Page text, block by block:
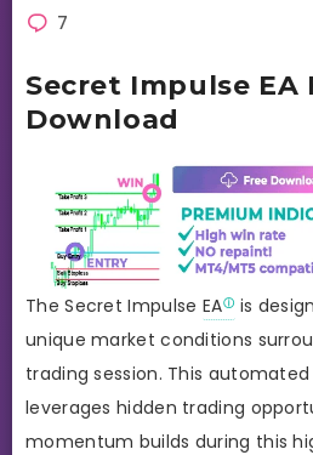
7
Secret Impulse EA
Download
The Secret Impulse EA
is
unique market conditions
trading session. This automated
leverages hidden trading
momentum builds during this